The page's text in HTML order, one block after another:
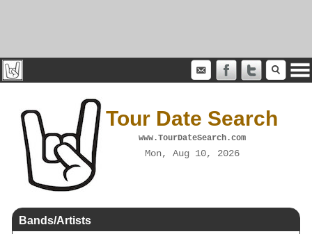
Tour Date Search
www.TourDateSearch.com
Mon, Aug 10, 2026
Bands/Artists